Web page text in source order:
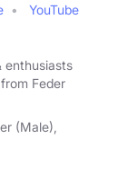
YouTube
enthusiasts
Feder
(Male),